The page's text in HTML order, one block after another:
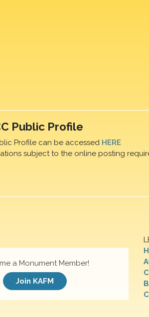
Public Profile
Profile can be accessed HERE
subject to the online posting
a Monument Member!
Join KAFM